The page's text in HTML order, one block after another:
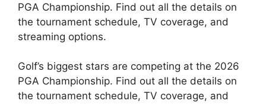
PGA Championship. Find out all the details on
the tournament schedule, TV coverage, and
streaming options.
Golf’s biggest stars are competing at the 2026
PGA Championship. Find out all the details on
the tournament schedule, TV coverage, and